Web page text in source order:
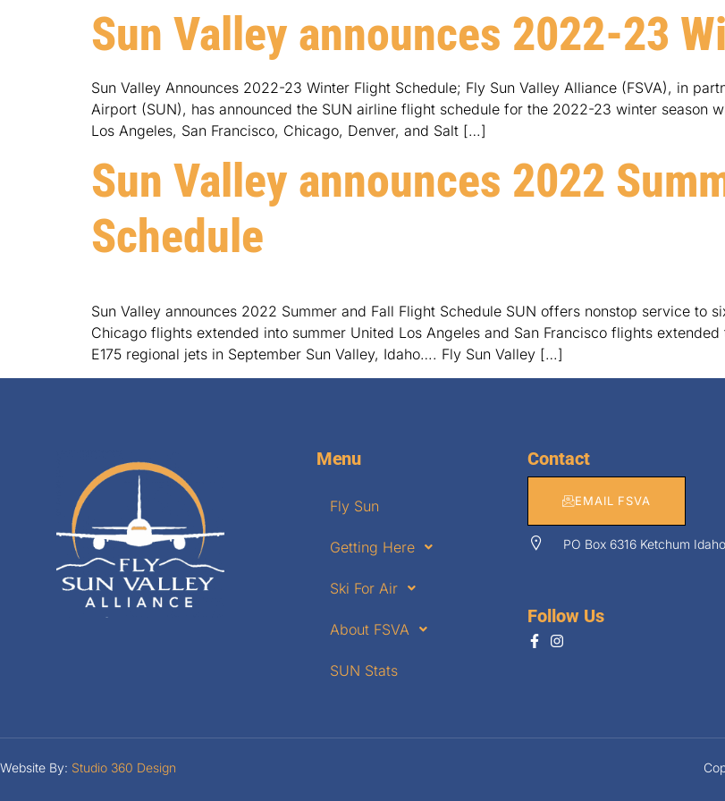
Sun Valley announces 2022-23
Sun Valley Announces 2022-23 Winter Flight Schedule; Fly Sun Valley Alliance (FSVA), in
Airport (SUN), has announced the SUN airline flight schedule for the 2022-23 winter season
Los Angeles, San Francisco, Chicago, Denver, and Salt […]
Sun Valley announces 2022
Schedule
Sun Valley announces 2022 Summer and Fall Flight Schedule SUN offers nonstop service to
Chicago flights extended into summer United Los Angeles and San Francisco flights
E175 regional jets in September Sun Valley, Idaho…. Fly Sun Valley […]
Menu
Fly Sun
Getting Here
Ski For Air
About FSVA
SUN Stats
Contact
EMAIL FSVA
PO Box 6316 Ketchum
Follow Us
Website By: Studio 360 Design